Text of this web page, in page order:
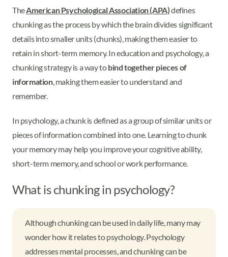
TheAmerican Psychological Association (APA)defines
chunking as the process by which the brain divides significant
details into smaller units (chunks), making them easier to
retain in short-term memory. In education and psychology, a
chunking strategy is a way tobind together pieces of
information, making them easier to understand and
remember.
In psychology, a chunk is defined as a group of similar units or
pieces of information combined into one. Learning to chunk
your memory may help you improve your cognitive ability,
short-term memory, and school or work performance.
What is chunking in psychology?
Although chunking can be used in daily life, many may
wonder how it relates to psychology. Psychology
addresses mental processes, and chunking can be